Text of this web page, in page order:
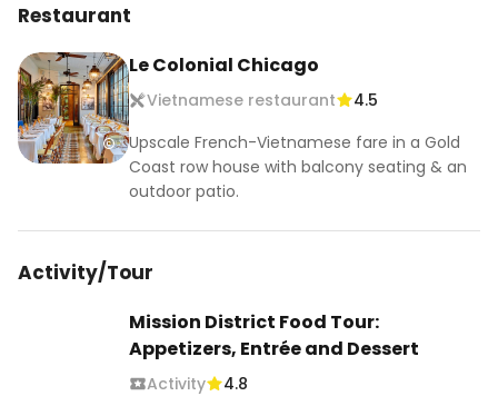
Restaurant
Le Colonial Chicago
Vietnamese restaurant
4.5
Upscale French-Vietnamese fare in a Gold
Coast row house with balcony seating & an
outdoor patio.
Activity/Tour
Mission District Food Tour:
Appetizers, Entrée and Dessert
Activity 4.8